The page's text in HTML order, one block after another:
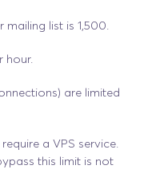
list is 1,500.
hour.
are limited
a VPS service.
this limit is not